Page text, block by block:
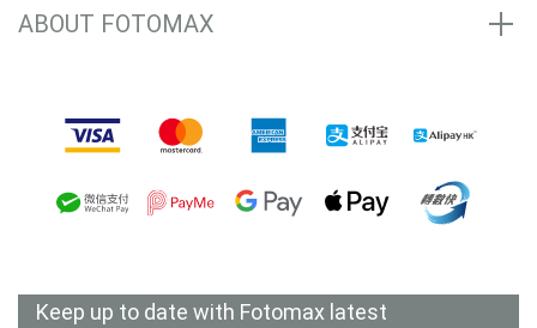
ABOUT FOTOMAX
Accepted Payment Methods
Keep up to date with Fotomax latest